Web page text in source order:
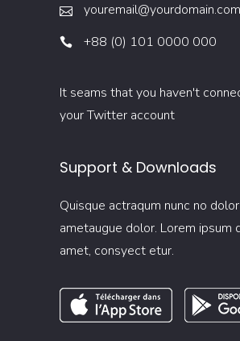
youremail@yourdomain.com
+88 (0) 101 0000 000
It seams that you haven't
your Twitter account
Support & Downloads
Quisque actraqum nunc no
ametaugue dolor. Lorem ipsum
amet, consyect etur.